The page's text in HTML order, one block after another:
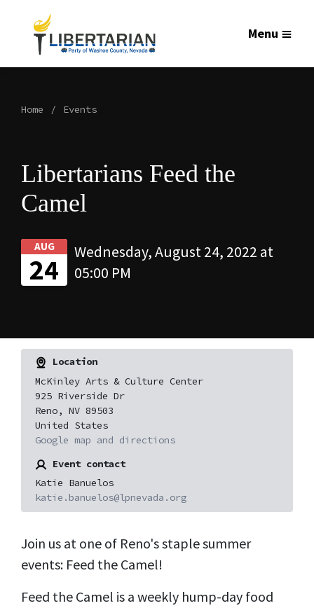
Menu
Home Events
Libertarians Feed the
Camel
AUG
24
Wednesday, August 24, 2022 at
05:00 PM
Location
McKinley Arts & Culture Center
925 Riverside Dr
Reno, NV 89503
United States
Google map and directions
Event contact
Katie Banuelos
katie.banuelos@lpnevada.org
Join us at one of Reno's staple summer
events: Feed the Camel!
Feed the Camel is a weekly hump-day food